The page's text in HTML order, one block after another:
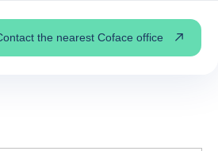
the nearest Coface office